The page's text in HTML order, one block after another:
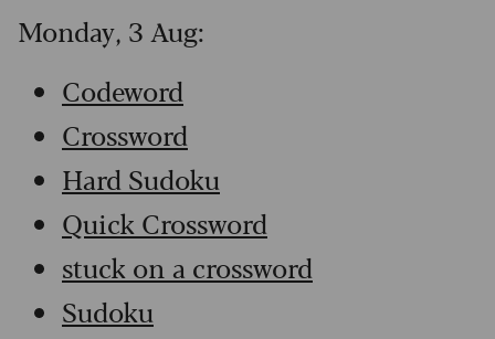
Monday, 3 Aug:
Codeword
Crossword
Hard Sudoku
Quick Crossword
stuck on a crossword
Sudoku